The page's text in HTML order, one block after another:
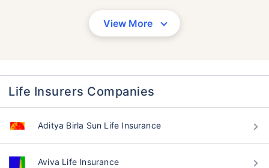
View More
Life Insurers Companies
Aditya Birla Sun Life Insurance
Aviva Life Insurance